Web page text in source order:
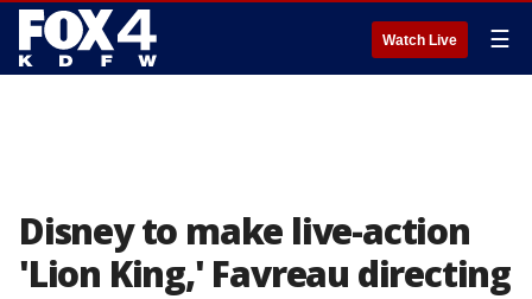
Watch Live ☰
Disney to make live-action
'Lion King,' Favreau directing